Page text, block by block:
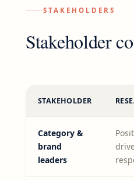
STAKEHOLDERS
Stakeholder
STAKEHOLDER
Category &
brand
leaders